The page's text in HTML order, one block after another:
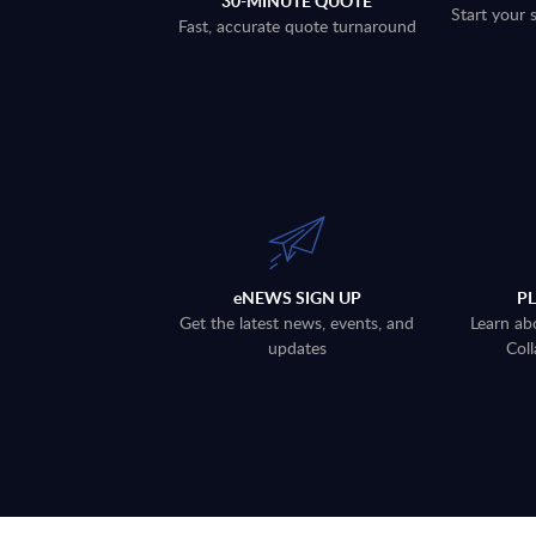
Fast, accurate quote turnaround
Start your
eNEWS SIGN UP
Get the latest news, events, and
updates
Learn